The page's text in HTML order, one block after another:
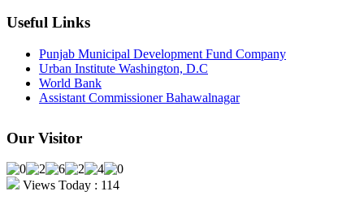
Useful Links
Punjab Municipal Development Fund Company
Urban Institute Washington, D.C
World Bank
Assistant Commissioner Bahawalnagar
Our Visitor
Views Today : 114